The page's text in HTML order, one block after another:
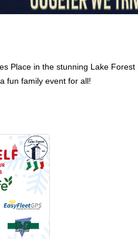
Place in the stunning Lake Forest
fun family event for all!